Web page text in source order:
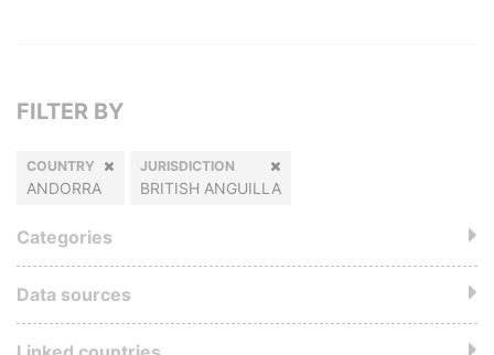
FILTER BY
COUNTRY
ANDORRA
JURISDICTION
BRITISH ANGUILLA
Categories
Data sources